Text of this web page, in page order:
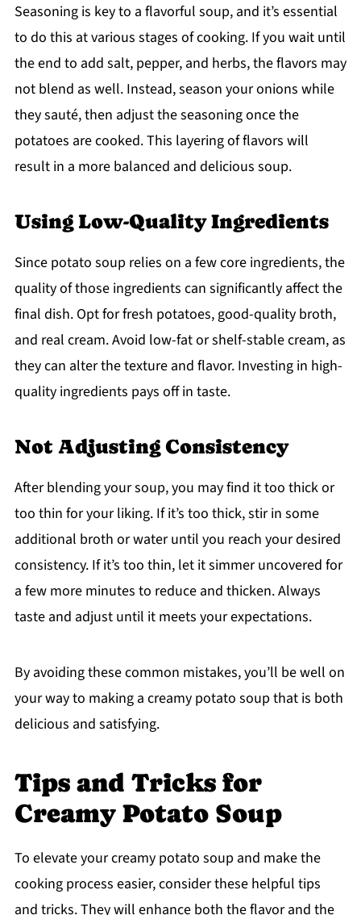
Seasoning is key to a flavorful soup, and it’s essential
to do this at various stages of cooking. If you wait until
the end to add salt, pepper, and herbs, the flavors may
not blend as well. Instead, season your onions while
they sauté, then adjust the seasoning once the
potatoes are cooked. This layering of flavors will
result in a more balanced and delicious soup.
Using Low-Quality Ingredients
Since potato soup relies on a few core ingredients, the
quality of those ingredients can significantly affect the
final dish. Opt for fresh potatoes, good-quality broth,
and real cream. Avoid low-fat or shelf-stable cream, as
they can alter the texture and flavor. Investing in high-
quality ingredients pays off in taste.
Not Adjusting Consistency
After blending your soup, you may find it too thick or
too thin for your liking. If it’s too thick, stir in some
additional broth or water until you reach your desired
consistency. If it’s too thin, let it simmer uncovered for
a few more minutes to reduce and thicken. Always
taste and adjust until it meets your expectations.
By avoiding these common mistakes, you’ll be well on
your way to making a creamy potato soup that is both
delicious and satisfying.
Tips and Tricks for
Creamy Potato Soup
To elevate your creamy potato soup and make the
cooking process easier, consider these helpful tips
and tricks. They will enhance both the flavor and the